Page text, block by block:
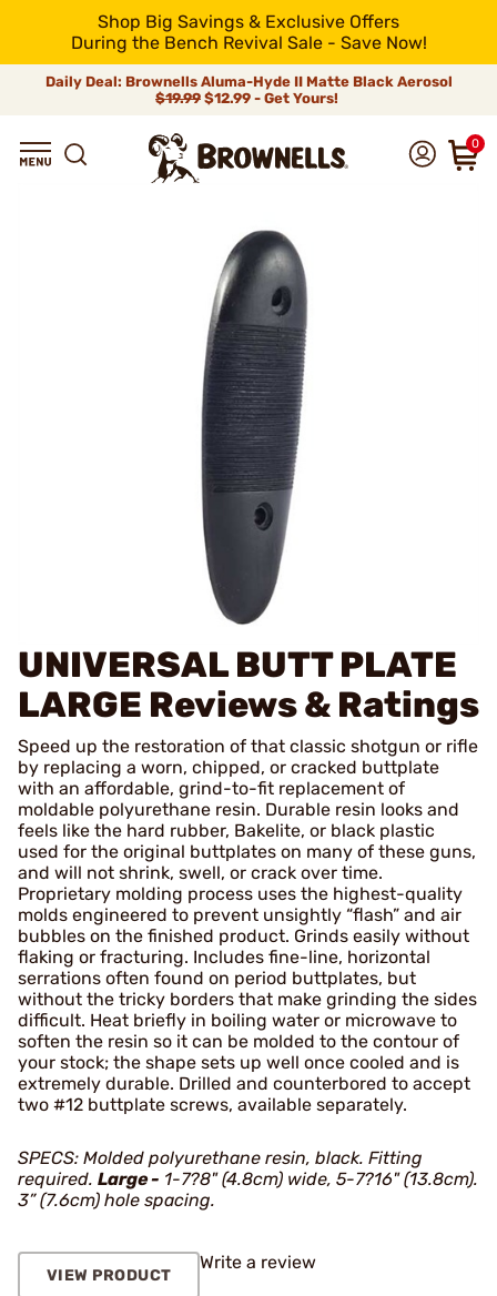
Shop Big Savings & Exclusive Offers
During the Bench Revival Sale - Save Now!
Daily Deal: Brownells Aluma-Hyde II Matte Black Aerosol
$19.99 $12.99 - Get Yours!
0
UNIVERSAL BUTT PLATE
LARGE Reviews & Ratings
Speed up the restoration of that classic shotgun or rifle
by replacing a worn, chipped, or cracked buttplate
with an affordable, grind-to-fit replacement of
moldable polyurethane resin. Durable resin looks and
feels like the hard rubber, Bakelite, or black plastic
used for the original buttplates on many of these guns,
and will not shrink, swell, or crack over time.
Proprietary molding process uses the highest-quality
molds engineered to prevent unsightly “flash” and air
bubbles on the finished product. Grinds easily without
flaking or fracturing. Includes fine-line, horizontal
serrations often found on period buttplates, but
without the tricky borders that make grinding the sides
difficult. Heat briefly in boiling water or microwave to
soften the resin so it can be molded to the contour of
your stock; the shape sets up well once cooled and is
extremely durable. Drilled and counterbored to accept
two #12 buttplate screws, available separately.
SPECS: Molded polyurethane resin, black. Fitting
required. Large - 1-7?8" (4.8cm) wide, 5-7?16" (13.8cm).
3” (7.6cm) hole spacing.
VIEW PRODUCT
Write a review